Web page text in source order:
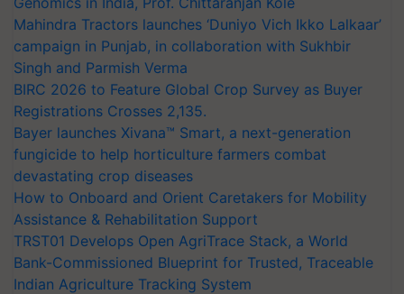
Mahindra Tractors launches ‘Duniyo Vich Ikko Lalkaar’
campaign in Punjab, in collaboration with Sukhbir
Singh and Parmish Verma
BIRC 2026 to Feature Global Crop Survey as Buyer
Registrations Crosses 2,135.
Bayer launches Xivana™ Smart, a next-generation
fungicide to help horticulture farmers combat
devastating crop diseases
How to Onboard and Orient Caretakers for Mobility
Assistance & Rehabilitation Support
TRST01 Develops Open AgriTrace Stack, a World
Bank-Commissioned Blueprint for Trusted, Traceable
Indian Agriculture Tracking System